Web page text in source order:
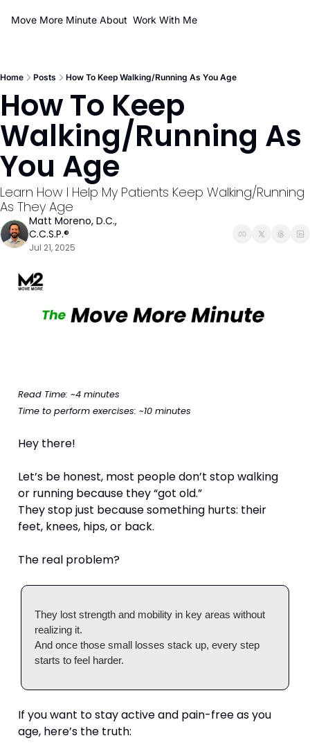
Move More Minute About Work With Me
Home Posts How To Keep Walking/Running As You Age
How To Keep
Walking/Running As
You Age
Learn How I Help My Patients Keep Walking/Running
As They Age
Matt Moreno, D.C.,
C.C.S.P.®
Jul 21, 2025
Read Time: ~4 minutes
Time to perform exercises: ~10 minutes
Hey there!
Let’s be honest, most people don’t stop walking
or running because they “got old.”
They stop just because something hurts: their
feet, knees, hips, or back.
The real problem?
They lost strength and mobility in key areas without
realizing it.
And once those small losses stack up, every step
starts to feel harder.
If you want to stay active and pain-free as you
age, here’s the truth: